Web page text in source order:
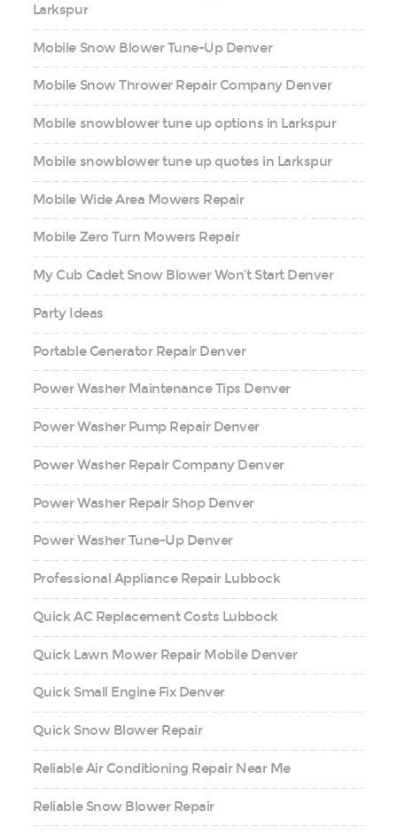
Larkspur
Mobile Snow Blower Tune-Up Denver
Mobile Snow Thrower Repair Company Denver
Mobile snowblower tune up options in Larkspur
Mobile snowblower tune up quotes in Larkspur
Mobile Wide Area Mowers Repair
Mobile Zero Turn Mowers Repair
My Cub Cadet Snow Blower Won’t Start Denver
Party Ideas
Portable Generator Repair Denver
Power Washer Maintenance Tips Denver
Power Washer Pump Repair Denver
Power Washer Repair Company Denver
Power Washer Repair Shop Denver
Power Washer Tune-Up Denver
Professional Appliance Repair Lubbock
Quick AC Replacement Costs Lubbock
Quick Lawn Mower Repair Mobile Denver
Quick Small Engine Fix Denver
Quick Snow Blower Repair
Reliable Air Conditioning Repair Near Me
Reliable Snow Blower Repair